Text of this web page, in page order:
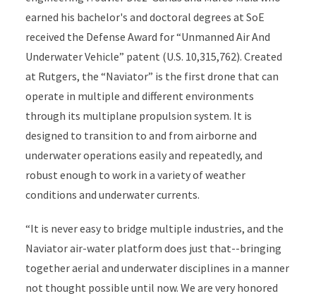
earned his bachelor's and doctoral degrees at SoE
received the Defense Award for “Unmanned Air And
Underwater Vehicle” patent (U.S. 10,315,762). Created
at Rutgers, the “Naviator” is the first drone that can
operate in multiple and different environments
through its multiplane propulsion system. It is
designed to transition to and from airborne and
underwater operations easily and repeatedly, and
robust enough to work in a variety of weather
conditions and underwater currents.
“It is never easy to bridge multiple industries, and the
Naviator air-water platform does just that--bringing
together aerial and underwater disciplines in a manner
not thought possible until now. We are very honored